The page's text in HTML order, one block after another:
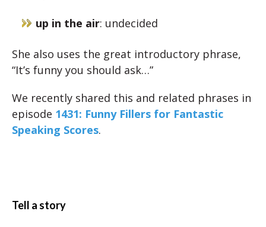
up in the air: undecided
She also uses the great introductory phrase,
“It’s funny you should ask…”
We recently shared this and related phrases in
episode 1431: Funny Fillers for Fantastic
Speaking Scores.
Tell a story